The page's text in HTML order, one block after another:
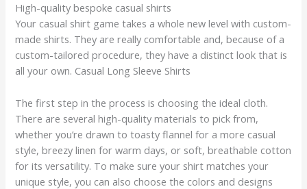
High-quality bespoke casual shirts
Your casual shirt game takes a whole new level with custom-
made shirts. They are really comfortable and, because of a
custom-tailored procedure, they have a distinct look that is
all your own. Casual Long Sleeve Shirts
The first step in the process is choosing the ideal cloth.
There are several high-quality materials to pick from,
whether you’re drawn to toasty flannel for a more casual
style, breezy linen for warm days, or soft, breathable cotton
for its versatility. To make sure your shirt matches your
unique style, you can also choose the colors and designs